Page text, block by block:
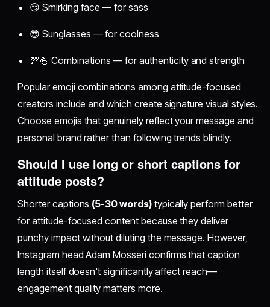
😏 Smirking face — for sass
😎 Sunglasses — for coolness
💯💪 Combinations — for authenticity and strength
Popular emoji combinations among attitude-focused
creators include and which create signature visual styles.
Choose emojis that genuinely reflect your message and
personal brand rather than following trends blindly.
Should I use long or short captions for
attitude posts?
Shorter captions (5-30 words)typically perform better
for attitude-focused content because they deliver
punchy impact without diluting the message. However,
Instagram head Adam Mosseri confirms that caption
length itself doesn't significantly affect reach—
engagement quality matters more.